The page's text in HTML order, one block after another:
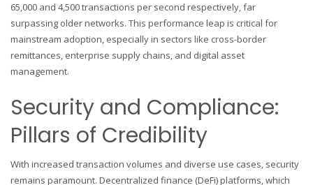
65,000 and 4,500 transactions per second respectively, far
surpassing older networks. This performance leap is critical for
mainstream adoption, especially in sectors like cross-border
remittances, enterprise supply chains, and digital asset
management.
Security and Compliance:
Pillars of Credibility
With increased transaction volumes and diverse use cases, security
remains paramount. Decentralized finance (DeFi) platforms, which